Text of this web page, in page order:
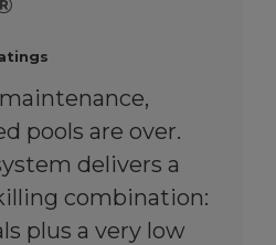
pools are over.
delivers a
combination:
plus a very low